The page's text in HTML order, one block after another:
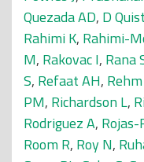
Quezada AD, D
Rahimi K, Rahimi-
M, Rakovac I, Rana
S, Refaat AH, Rehm
PM, Richardson L,
Rodriguez A, Rojas-
Room R, Roy N,